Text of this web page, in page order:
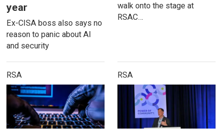
year
Ex-CISA boss also says no
reason to panic about AI
and security
walk onto the stage at
RSAC…
RSA RSA